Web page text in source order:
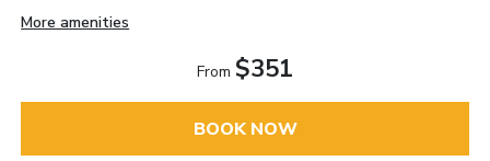
More amenities
From $351
BOOK NOW